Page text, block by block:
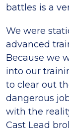
battles is a
We were
advanced
Because we
into our
to clear out
dangerous
with the
Cast Lead